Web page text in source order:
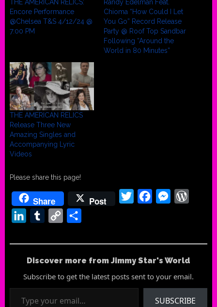
THE AMERICAN RELICS:
Encore Performance
@Chelsea T&S 4/12/24 @
7:00 PM
Randy Edelman Feat.
Chioma “How Could I Let
You Go” Record Release
Party @ Roof Top Sandbar
Following “Around the
World in 80 Minutes”
THE AMERICAN RELICS
Release Three New
Amazing Singles and
Accompanying Lyric
Videos
Please share this page!
Share Post TwitterFacebookMessenger
LinkedInTumblrCopy
Discover more from Jimmy Star's World
Subscribe to get the latest posts sent to your email.
Type your email…
SUBSCRIBE